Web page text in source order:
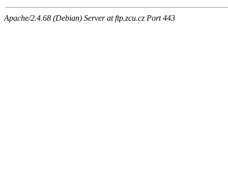
Apache/2.4.68 (Debian) Server at ftp.zcu.cz Port 443